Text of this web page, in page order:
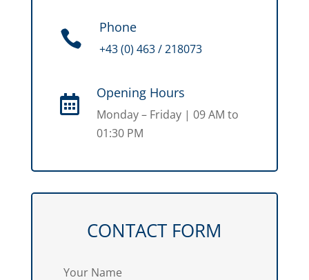

Phone
+43 (0) 463 / 218073

Opening Hours
Monday – Friday | 09 AM to
01:30 PM
CONTACT FORM
Your Name